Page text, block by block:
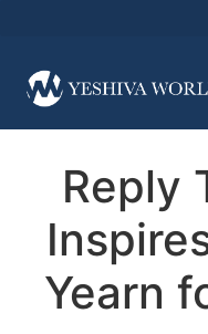
Reply
Yearn